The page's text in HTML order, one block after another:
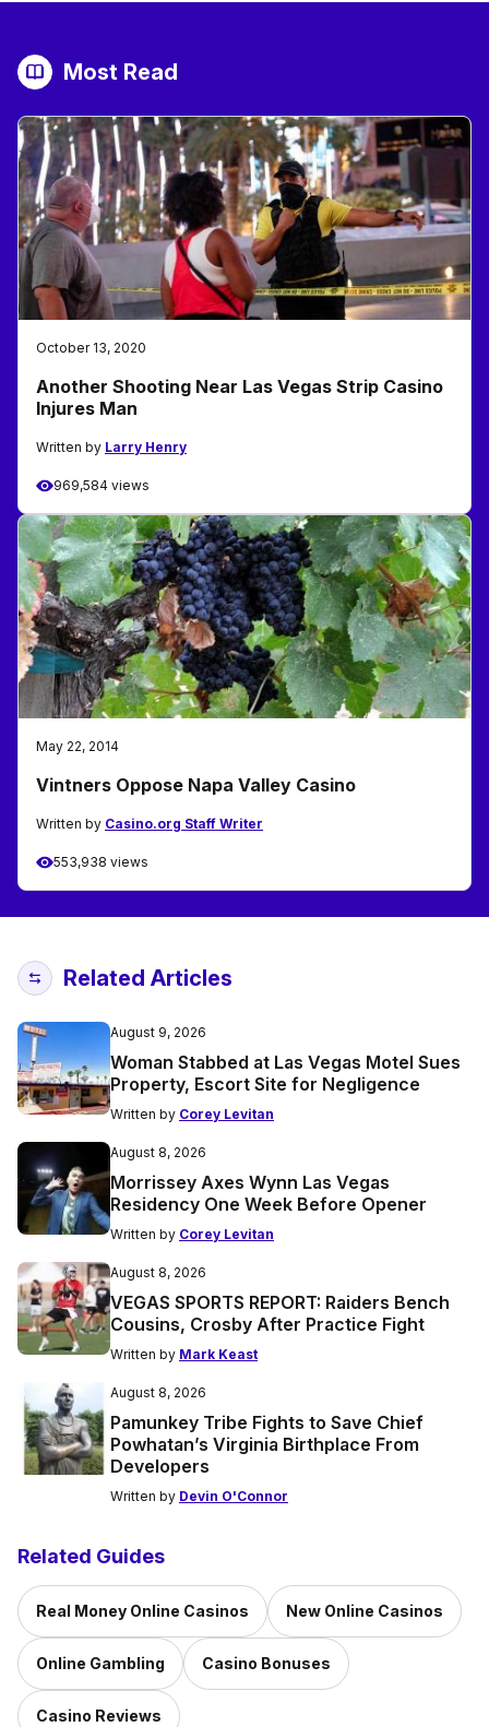
Most Read
October 13, 2020
Another Shooting Near Las Vegas Strip Casino
Injures Man
Written by Larry Henry
969,584 views
May 22, 2014
Vintners Oppose Napa Valley Casino
Written by Casino.org Staff Writer
553,938 views
Related Articles
August 9, 2026
Woman Stabbed at Las Vegas Motel Sues
Property, Escort Site for Negligence
Written by Corey Levitan
August 8, 2026
Morrissey Axes Wynn Las Vegas
Residency One Week Before Opener
Written by Corey Levitan
August 8, 2026
VEGAS SPORTS REPORT: Raiders Bench
Cousins, Crosby After Practice Fight
Written by Mark Keast
August 8, 2026
Pamunkey Tribe Fights to Save Chief
Powhatan’s Virginia Birthplace From
Developers
Written by Devin O'Connor
Related Guides
Real Money Online Casinos New Online Casinos
Online Gambling Casino Bonuses
Casino Reviews